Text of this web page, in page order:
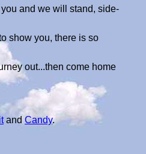
and we will stand, side-
show you, there is so
out...then come home
and Candy.